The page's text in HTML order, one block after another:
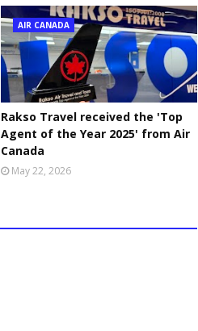
AIR CANADA
Rakso Travel received the 'Top
Agent of the Year 2025' from Air
Canada
May 22, 2026